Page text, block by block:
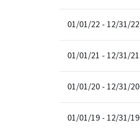
01/01/22 - 12/31/22
01/01/21 - 12/31/21
01/01/20 - 12/31/20
01/01/19 - 12/31/19